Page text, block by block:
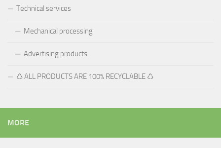
Technical services
Mechanical processing
Advertising products
♺ ALL PRODUCTS ARE 100% RECYCLABLE ♺
MORE